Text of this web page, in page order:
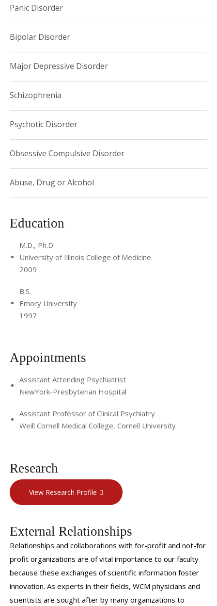
Panic Disorder
Bipolar Disorder
Major Depressive Disorder
Schizophrenia
Psychotic Disorder
Obsessive Compulsive Disorder
Abuse, Drug or Alcohol
Education
M.D., Ph.D.
University of Illinois College of Medicine
2009
B.S.
Emory University
1997
Appointments
Assistant Attending Psychiatrist
NewYork-Presbyterian Hospital
Assistant Professor of Clinical Psychiatry
Weill Cornell Medical College, Cornell University
Research
View Research Profile
External Relationships
Relationships and collaborations with for-profit and not-for
profit organizations are of vital importance to our faculty
because these exchanges of scientific information foster
innovation. As experts in their fields, WCM physicians and
scientists are sought after by many organizations to